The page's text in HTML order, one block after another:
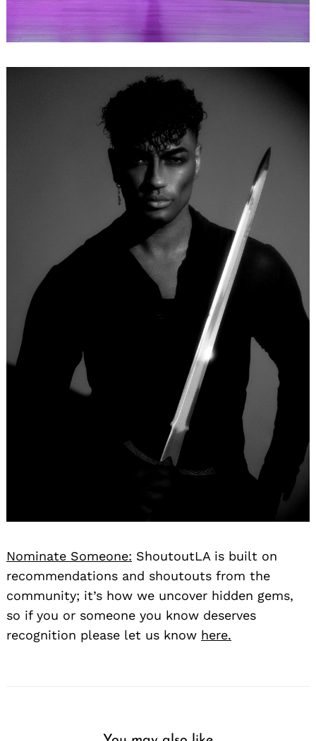
Nominate Someone: ShoutoutLA is built on
recommendations and shoutouts from the
community; it’s how we uncover hidden gems,
so if you or someone you know deserves
recognition please let us know here.